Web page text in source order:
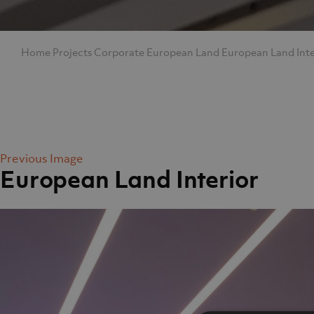
Home Projects Corporate European Land European Land
Previous Image
European Land Interior